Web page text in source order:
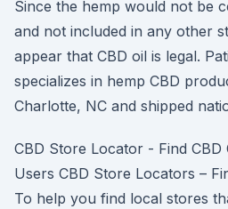
Since the hemp would not be
and not included in any other
appear that CBD oil is legal.
specializes in hemp CBD
Charlotte, NC and shipped
CBD Store Locator - Find CBD
Users CBD Store Locators –
To help you find local stores